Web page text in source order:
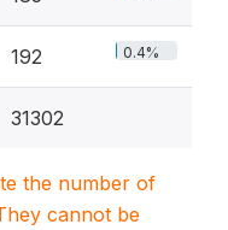
192 0.4%
31302
the number of
cannot be